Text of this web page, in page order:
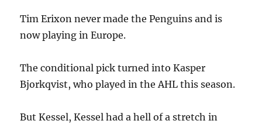
Tim Erixon never made the Penguins and is
now playing in Europe.
The conditional pick turned into Kasper
Bjorkqvist, who played in the AHL this season.
But Kessel, Kessel had a hell of a stretch in